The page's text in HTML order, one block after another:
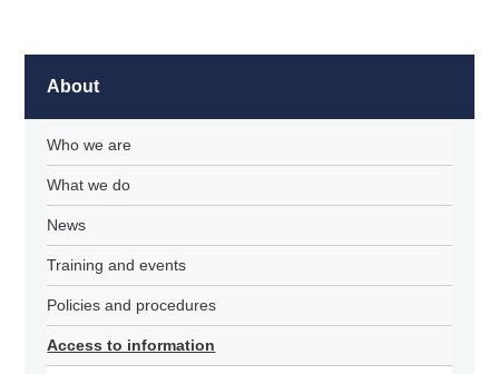
About
Who we are
What we do
News
Training and events
Policies and procedures
Access to information